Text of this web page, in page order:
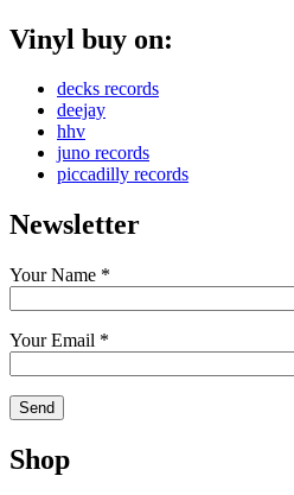
Vinyl buy on:
decks records
deejay
hhv
juno records
piccadilly records
Newsletter
Your Name *
Your Email *
Shop